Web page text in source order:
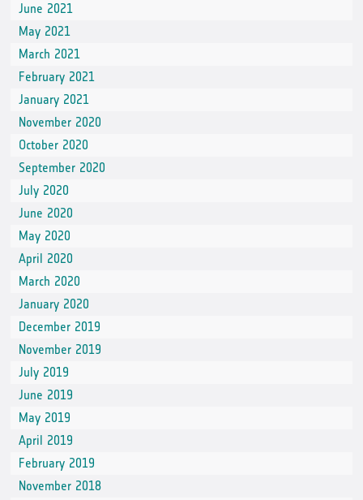
June 2021
May 2021
March 2021
February 2021
January 2021
November 2020
October 2020
September 2020
July 2020
June 2020
May 2020
April 2020
March 2020
January 2020
December 2019
November 2019
July 2019
June 2019
May 2019
April 2019
February 2019
November 2018